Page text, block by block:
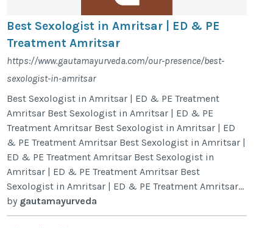
Best Sexologist in Amritsar | ED & PE
Treatment Amritsar
https://www.gautamayurveda.com/our-presence/best-
sexologist-in-amritsar
Best Sexologist in Amritsar | ED & PE Treatment
Amritsar Best Sexologist in Amritsar | ED & PE
Treatment Amritsar Best Sexologist in Amritsar | ED
& PE Treatment Amritsar Best Sexologist in Amritsar |
ED & PE Treatment Amritsar Best Sexologist in
Amritsar | ED & PE Treatment Amritsar Best
Sexologist in Amritsar | ED & PE Treatment Amritsar...
by gautamayurveda